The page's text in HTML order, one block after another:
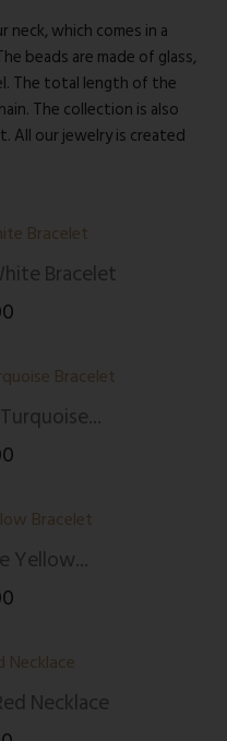
which comes in a
beads are made of glass,
The total length of the
The collection is also
All our jewelry is created
Bracelet
Yellow...
Necklace